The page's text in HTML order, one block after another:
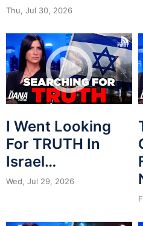
Thu, Jul 30, 2026
I Went Looking
For TRUTH In
Israel…
Wed, Jul 29, 2026